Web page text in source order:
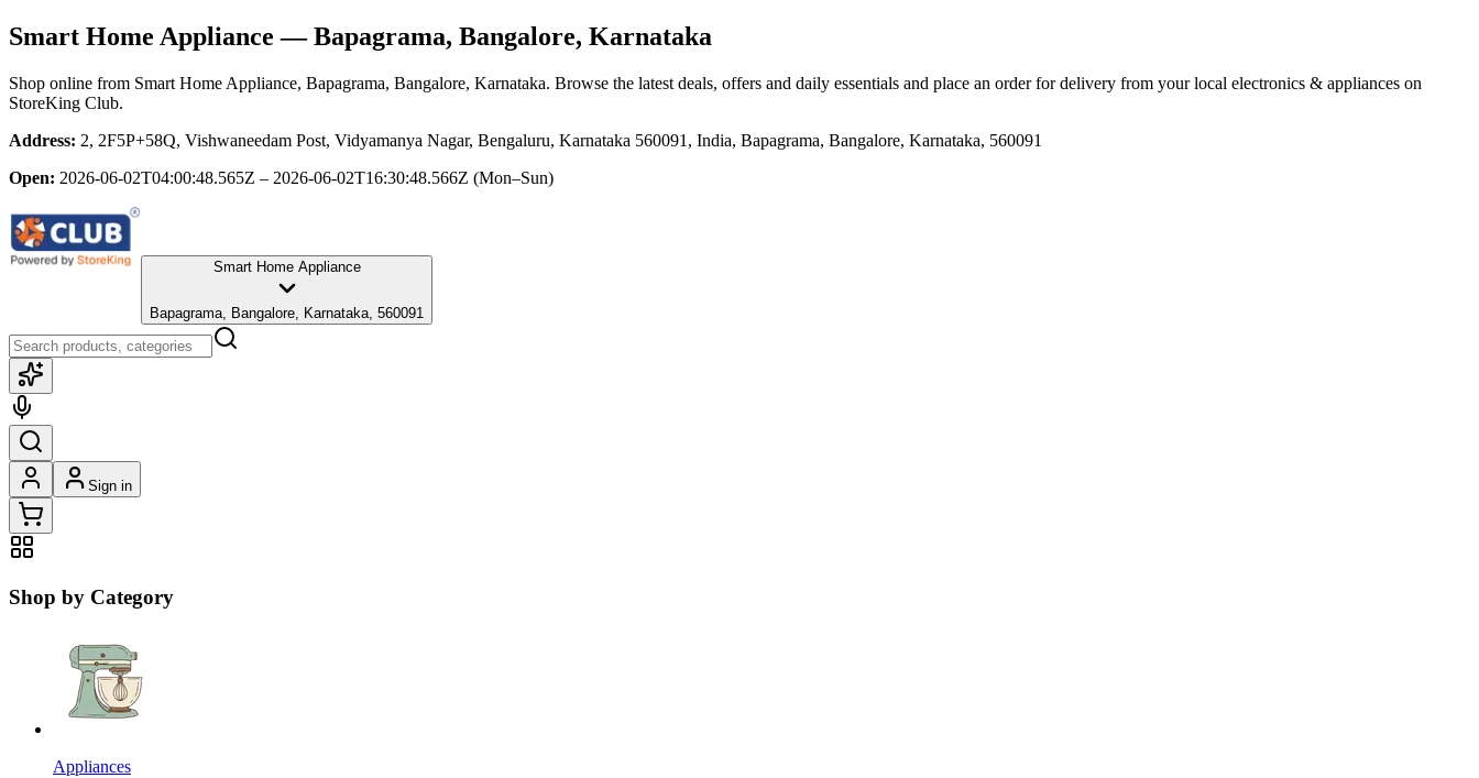
Smart Home Appliance — Bapagrama, Bangalore, Karnataka
Shop online from Smart Home Appliance, Bapagrama, Bangalore, Karnataka. Browse the latest deals, offers and daily essentials and place an order for delivery from your local electronics & appliances on
StoreKing Club.
Address: 2, 2F5P+58Q, Vishwaneedam Post, Vidyamanya Nagar, Bengaluru, Karnataka 560091, India, Bapagrama, Bangalore, Karnataka, 560091
Open: 2026-06-02T04:00:48.565Z – 2026-06-02T16:30:48.566Z (Mon–Sun)
Smart Home Appliance
Bapagrama, Bangalore, Karnataka, 560091
Sign in
Shop by Category
Appliances